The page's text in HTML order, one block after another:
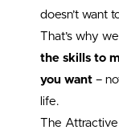
doesn’t want
That’s why
the skills to
you want –
life.
The